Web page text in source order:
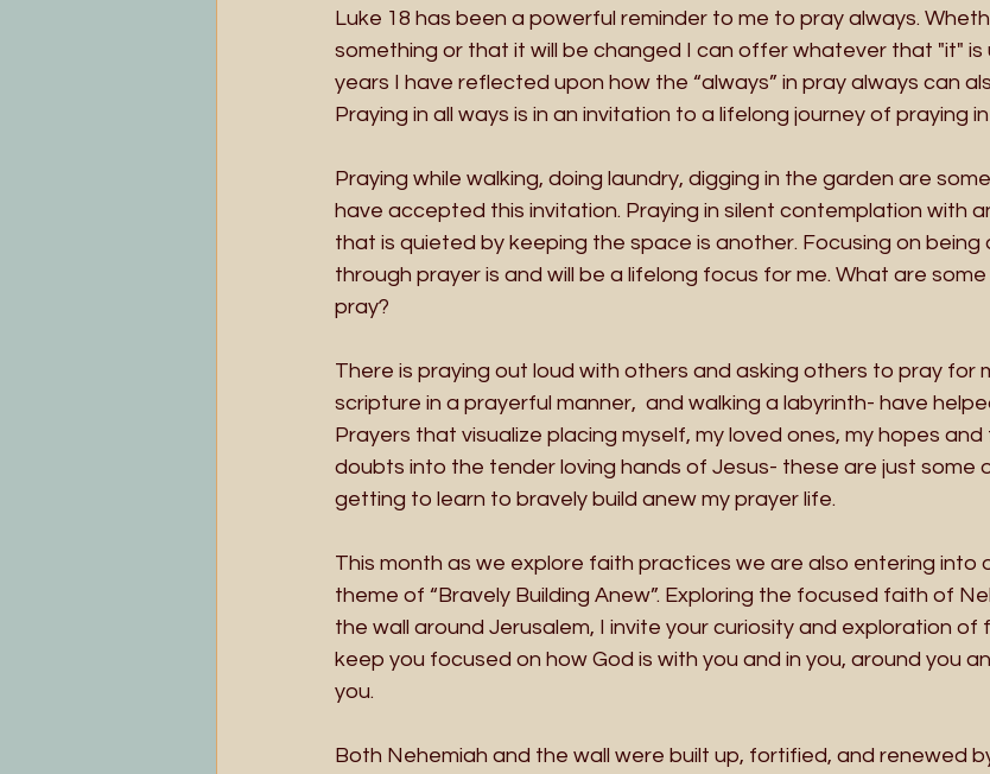
Luke 18 has been a powerful reminder to me to pray always.
something or that it will be changed I can offer whatever that "it" is
years I have reflected upon how the “always” in pray always can
Praying in all ways is in an invitation to a lifelong journey of praying
Praying while walking, doing laundry, digging in the garden are
have accepted this invitation. Praying in silent contemplation with
that is quieted by keeping the space is another. Focusing on
through prayer is and will be a lifelong focus for me. What are
pray?
There is praying out loud with others and asking others to pray for
scripture in a prayerful manner,  and walking a labyrinth- have
Prayers that visualize placing myself, my loved ones, my hopes
doubts into the tender loving hands of Jesus- these are just some
getting to learn to bravely build anew my prayer life.
This month as we explore faith practices we are also entering into
theme of “Bravely Building Anew”. Exploring the focused faith of
the wall around Jerusalem, I invite your curiosity and exploration
keep you focused on how God is with you and in you, around you
you.
Both Nehemiah and the wall were built up, fortified, and renewed